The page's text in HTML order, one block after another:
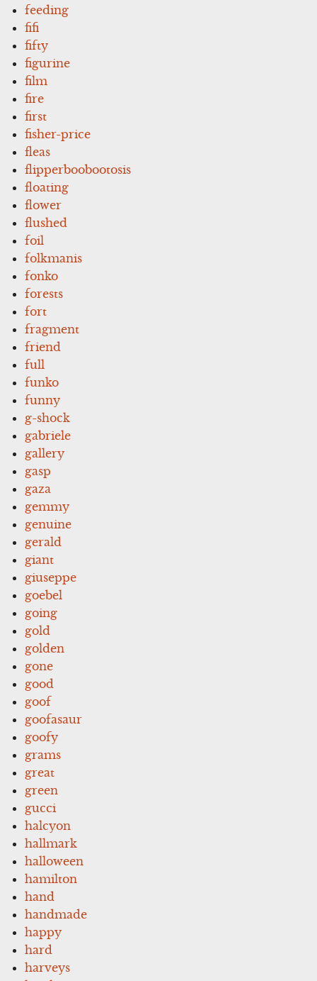
feeding
fifi
fifty
figurine
film
fire
first
fisher-price
fleas
flipperboobootosis
floating
flower
flushed
foil
folkmanis
fonko
forests
fort
fragment
friend
full
funko
funny
g-shock
gabriele
gallery
gasp
gaza
gemmy
genuine
gerald
giant
giuseppe
goebel
going
gold
golden
gone
good
goof
goofasaur
goofy
grams
great
green
gucci
halcyon
hallmark
halloween
hamilton
hand
handmade
happy
hard
harveys